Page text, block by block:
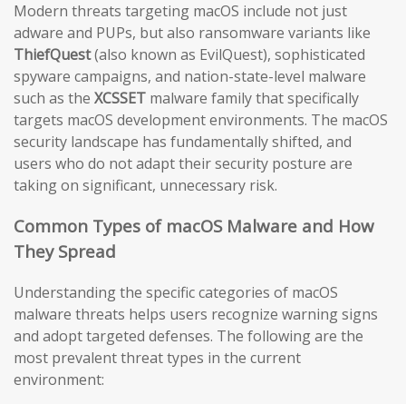
Modern threats targeting macOS include not just
adware and PUPs, but also ransomware variants like
ThiefQuest(also known as EvilQuest), sophisticated
spyware campaigns, and nation-state-level malware
such as the XCSSET malware family that specifically
targets macOS development environments. The macOS
security landscape has fundamentally shifted, and
users who do not adapt their security posture are
taking on significant, unnecessary risk.
Common Types of macOS Malware and How
They Spread
Understanding the specific categories of macOS
malware threats helps users recognize warning signs
and adopt targeted defenses. The following are the
most prevalent threat types in the current
environment: